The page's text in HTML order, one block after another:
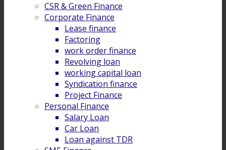
CSR & Green Finance
Corporate Finance
Lease finance
Factoring
work order finance
Revolving loan
working capital loan
Syndication finance
Project Finance
Personal Finance
Salary Loan
Car Loan
Loan against TDR